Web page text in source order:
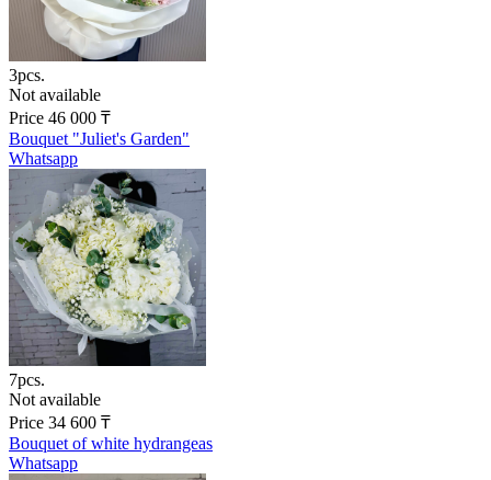
3pcs.
Not available
Price 46 000 ₸
Bouquet "Juliet's Garden"
Whatsapp
7pcs.
Not available
Price 34 600 ₸
Bouquet of white hydrangeas
Whatsapp